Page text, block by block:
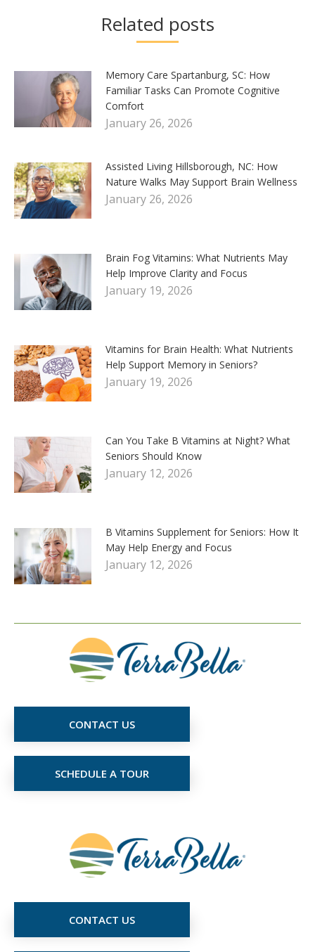
Related posts
Memory Care Spartanburg, SC: How
Familiar Tasks Can Promote Cognitive
Comfort
January 26, 2026
Assisted Living Hillsborough, NC: How
Nature Walks May Support Brain Wellness
January 26, 2026
Brain Fog Vitamins: What Nutrients May
Help Improve Clarity and Focus
January 19, 2026
Vitamins for Brain Health: What Nutrients
Help Support Memory in Seniors?
January 19, 2026
Can You Take B Vitamins at Night? What
Seniors Should Know
January 12, 2026
B Vitamins Supplement for Seniors: How It
May Help Energy and Focus
January 12, 2026
CONTACT US
SCHEDULE A TOUR
CONTACT US